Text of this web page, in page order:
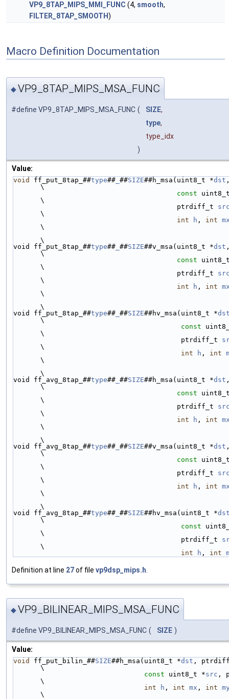
VP9_8TAP_MIPS_MMI_FUNC (4, smooth,
FILTER_8TAP_SMOOTH)
Macro Definition Documentation
◆VP9_8TAP_MIPS_MSA_FUNC
#define VP9_8TAP_MIPS_MSA_FUNC ( SIZE,
type,
type_idx
)
Value:
void ff_put_8tap_##type## ##SIZE##h_msa(uint8_t *dst
\
const
\
                                        ptrdiff_t
\
int
h , int
\
\
void ff_put_8tap_##type## ##SIZE##v_msa(uint8_t *dst
\
const
\
                                        ptrdiff_t
\
int
h , int
\
\
void ff_put_8tap_##type## ##SIZE##hv_msa(uint8_t *
\
const
\
                                         ptrdiff_t
\
int
h , int
\
\
void ff_avg_8tap_##type## ##SIZE##h_msa(uint8_t *dst
\
const
\
                                        ptrdiff_t
\
int
h , int
\
\
void ff_avg_8tap_##type## ##SIZE##v_msa(uint8_t *dst
\
const
\
                                        ptrdiff_t
\
int
h , int
\
\
void ff_avg_8tap_##type## ##SIZE##hv_msa(uint8_t *
\
const
\
                                         ptrdiff_t
\
int
h , int
Definition at line 27of file vp9dsp_mips.h
◆VP9_BILINEAR_MIPS_MSA_FUNC
#define VP9_BILINEAR_MIPS_MSA_FUNC ( SIZE )
Value:
void ff_put_bilin_##SIZE##h_msa(uint8_t *dst ,
\
const uint8_t *src ,
\
int
h , int mx , int
\